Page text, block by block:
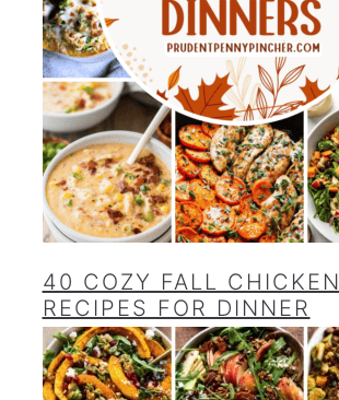
40 COZY FALL CHICKEN
RECIPES FOR DINNER